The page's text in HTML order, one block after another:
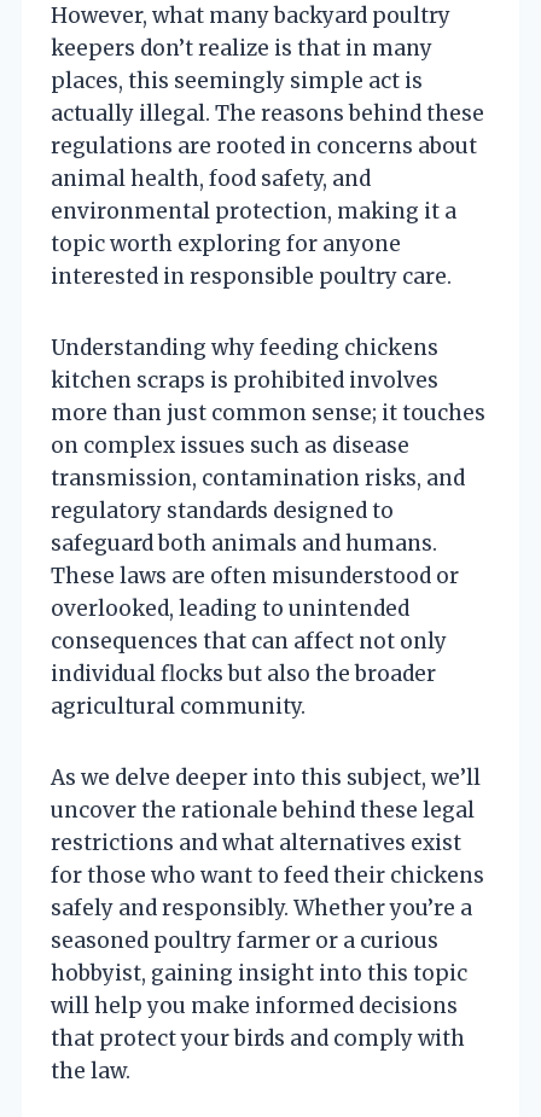
However, what many backyard poultry
keepers don’t realize is that in many
places, this seemingly simple act is
actually illegal. The reasons behind these
regulations are rooted in concerns about
animal health, food safety, and
environmental protection, making it a
topic worth exploring for anyone
interested in responsible poultry care.
Understanding why feeding chickens
kitchen scraps is prohibited involves
more than just common sense; it touches
on complex issues such as disease
transmission, contamination risks, and
regulatory standards designed to
safeguard both animals and humans.
These laws are often misunderstood or
overlooked, leading to unintended
consequences that can affect not only
individual flocks but also the broader
agricultural community.
As we delve deeper into this subject, we’ll
uncover the rationale behind these legal
restrictions and what alternatives exist
for those who want to feed their chickens
safely and responsibly. Whether you’re a
seasoned poultry farmer or a curious
hobbyist, gaining insight into this topic
will help you make informed decisions
that protect your birds and comply with
the law.